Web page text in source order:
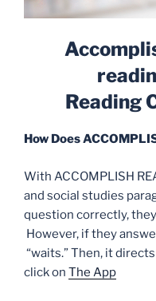
Reading
How Does
With ACCOMPLISH
and social studies
question correctly,
However, if they
“waits.” Then, it
click on The App